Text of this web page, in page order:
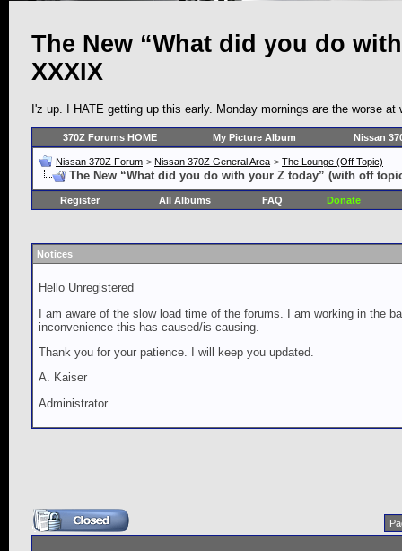
The New “What did you do
XXXIX
I'z up. I HATE getting up this early. Monday mornings are the worse
370Z Forums HOME My Picture Album Nissan
Nissan 370Z Forum > Nissan 370Z General Area > The Lounge (Off Topic)
The New “What did you do with your Z today” (with off
Register All Albums FAQ Donate
Notices
Hello Unregistered
I am aware of the slow load time of the forums. I am working in the
inconvenience this has caused/is causing.
Thank you for your patience. I will keep you updated.
A. Kaiser
Administrator